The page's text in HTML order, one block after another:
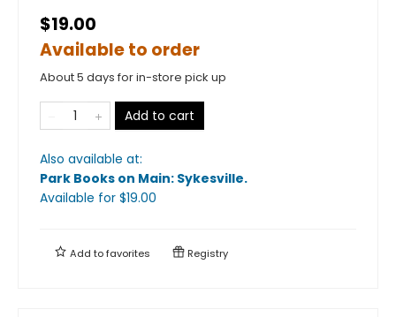
$19.00
Available to order
About 5 days for in-store pick up
Add to cart
Also available at:
Park Books on Main: Sykesville.
Available for $19.00
Add tofavorites Registry